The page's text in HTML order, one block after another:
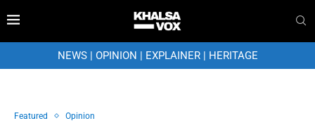
NEWS| OPINION | EXPLAINER| HERITAGE
Featured Opinion